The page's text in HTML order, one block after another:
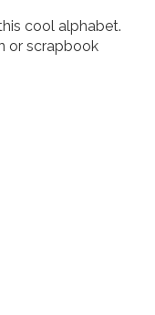
cool alphabet.
or scrapbook